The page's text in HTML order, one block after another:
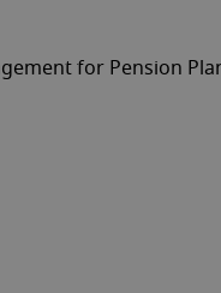
for Pension